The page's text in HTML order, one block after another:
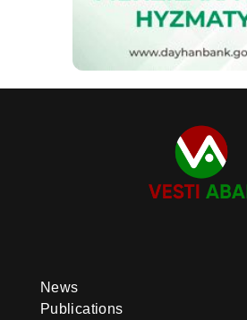
News
Publications